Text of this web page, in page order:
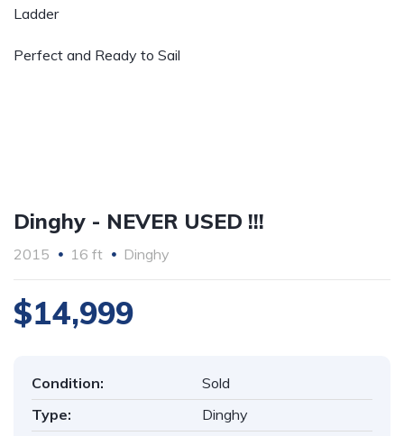
Ladder
Perfect and Ready to Sail
Dinghy - NEVER USED !!!
2015 16 ft Dinghy
$14,999
Condition:
Sold
Type:
Dinghy